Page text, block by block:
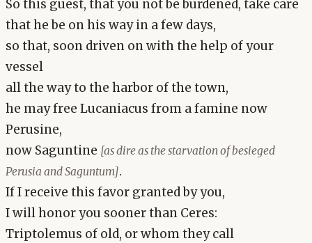
So this guest, that you not be burdened, take care
that he be on his way in a few days,
so that, soon driven on with the help of your
vessel
all the way to the harbor of the town,
he may free Lucaniacus from a famine now
Perusine,
now Saguntine [as dire as the starvation of besieged
Perusia and Saguntum].
If I receive this favor granted by you,
I will honor you sooner than Ceres:
Triptolemus of old, or whom they call